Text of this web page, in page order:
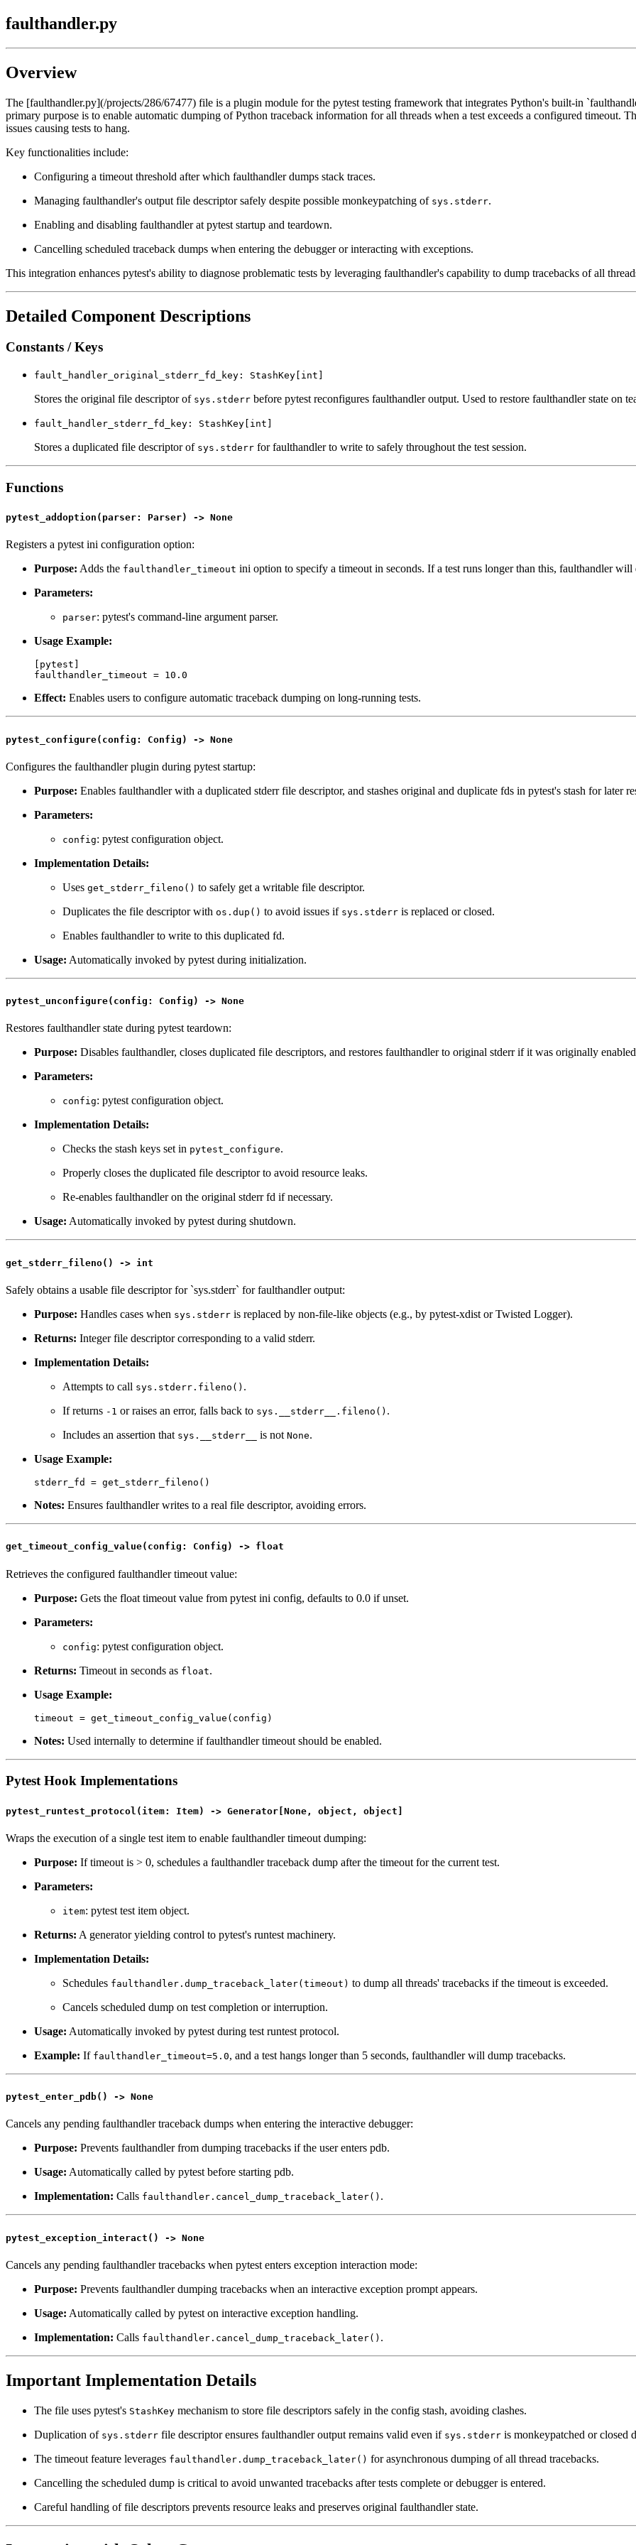
faulthandler.py
Overview
The [faulthandler.py](/projects/286/67477) file is a plugin module for the pytest testing framework that integrates Python's built-in
primary purpose is to enable automatic dumping of Python traceback information for all threads when a test exceeds a configured timeout.
issues causing tests to hang.
Key functionalities include:
Configuring a timeout threshold after which faulthandler dumps stack traces.
Managing faulthandler's output file descriptor safely despite possible monkeypatching of sys.stderr.
Enabling and disabling faulthandler at pytest startup and teardown.
Cancelling scheduled traceback dumps when entering the debugger or interacting with exceptions.
This integration enhances pytest's ability to diagnose problematic tests by leveraging faulthandler's capability to dump tracebacks of all
Detailed Component Descriptions
Constants / Keys
fault_handler_original_stderr_fd_key: StashKey[int]
Stores the original file descriptor of sys.stderr before pytest reconfigures faulthandler output. Used to restore faulthandler state on
fault_handler_stderr_fd_key: StashKey[int]
Stores a duplicated file descriptor of sys.stderr for faulthandler to write to safely throughout the test session.
Functions
pytest_addoption(parser: Parser) -> None
Registers a pytest ini configuration option:
Purpose: Adds the faulthandler_timeout ini option to specify a timeout in seconds. If a test runs longer than this, faulthandler will
Parameters:
parser: pytest's command-line argument parser.
Usage Example:
[pytest]
Effect: Enables users to configure automatic traceback dumping on long-running tests.
pytest_configure(config: Config) -> None
Configures the faulthandler plugin during pytest startup:
Purpose: Enables faulthandler with a duplicated stderr file descriptor, and stashes original and duplicate fds in pytest's stash for later
Parameters:
config: pytest configuration object.
Implementation Details:
Uses get_stderr_fileno() to safely get a writable file descriptor.
Duplicates the file descriptor with os.dup() to avoid issues if sys.stderr is replaced or closed.
Enables faulthandler to write to this duplicated fd.
Usage: Automatically invoked by pytest during initialization.
pytest_unconfigure(config: Config) -> None
Restores faulthandler state during pytest teardown:
Purpose: Disables faulthandler, closes duplicated file descriptors, and restores faulthandler to original stderr if it was originally
Parameters:
config: pytest configuration object.
Implementation Details:
Checks the stash keys set in pytest_configure.
Properly closes the duplicated file descriptor to avoid resource leaks.
Re-enables faulthandler on the original stderr fd if necessary.
Usage: Automatically invoked by pytest during shutdown.
get_stderr_fileno() -> int
Safely obtains a usable file descriptor for `sys.stderr` for faulthandler output:
Purpose: Handles cases when sys.stderr is replaced by non-file-like objects (e.g., by pytest-xdist or Twisted Logger).
Returns: Integer file descriptor corresponding to a valid stderr.
Implementation Details:
Attempts to call sys.stderr.fileno() .
If returns -1 or raises an error, falls back to sys.__stderr__.fileno() .
Includes an assertion that sys.__stderr__ is not None.
Usage Example:
Notes: Ensures faulthandler writes to a real file descriptor, avoiding errors.
get_timeout_config_value(config: Config) -> float
Retrieves the configured faulthandler timeout value:
Purpose: Gets the float timeout value from pytest ini config, defaults to 0.0 if unset.
Parameters:
config: pytest configuration object.
Returns: Timeout in seconds as float.
Usage Example:
Notes: Used internally to determine if faulthandler timeout should be enabled.
Pytest Hook Implementations
pytest_runtest_protocol(item: Item) -> Generator[None, object, object]
Wraps the execution of a single test item to enable faulthandler timeout dumping:
Purpose: If timeout is > 0, schedules a faulthandler traceback dump after the timeout for the current test.
Parameters:
item: pytest test item object.
Returns: A generator yielding control to pytest's runtest machinery.
Implementation Details:
Schedules faulthandler.dump_traceback_later(timeout) to dump all threads' tracebacks if the timeout is exceeded.
Cancels scheduled dump on test completion or interruption.
Usage: Automatically invoked by pytest during test runtest protocol.
Example: If faulthandler_timeout=5.0, and a test hangs longer than 5 seconds, faulthandler will dump tracebacks.
pytest_enter_pdb() -> None
Cancels any pending faulthandler traceback dumps when entering the interactive debugger:
Purpose: Prevents faulthandler from dumping tracebacks if the user enters pdb.
Usage: Automatically called by pytest before starting pdb.
Implementation: Calls faulthandler.cancel_dump_traceback_later() .
pytest_exception_interact() -> None
Cancels any pending faulthandler tracebacks when pytest enters exception interaction mode:
Purpose: Prevents faulthandler dumping tracebacks when an interactive exception prompt appears.
Usage: Automatically called by pytest on interactive exception handling.
Implementation: Calls faulthandler.cancel_dump_traceback_later() .
Important Implementation Details
The file uses pytest's StashKey mechanism to store file descriptors safely in the config stash, avoiding clashes.
Duplication of sys.stderr file descriptor ensures faulthandler output remains valid even if sys.stderr is monkeypatched or closed
The timeout feature leverages faulthandler.dump_traceback_later() for asynchronous dumping of all thread tracebacks.
Cancelling the scheduled dump is critical to avoid unwanted tracebacks after tests complete or debugger is entered.
Careful handling of file descriptors prevents resource leaks and preserves original faulthandler state.